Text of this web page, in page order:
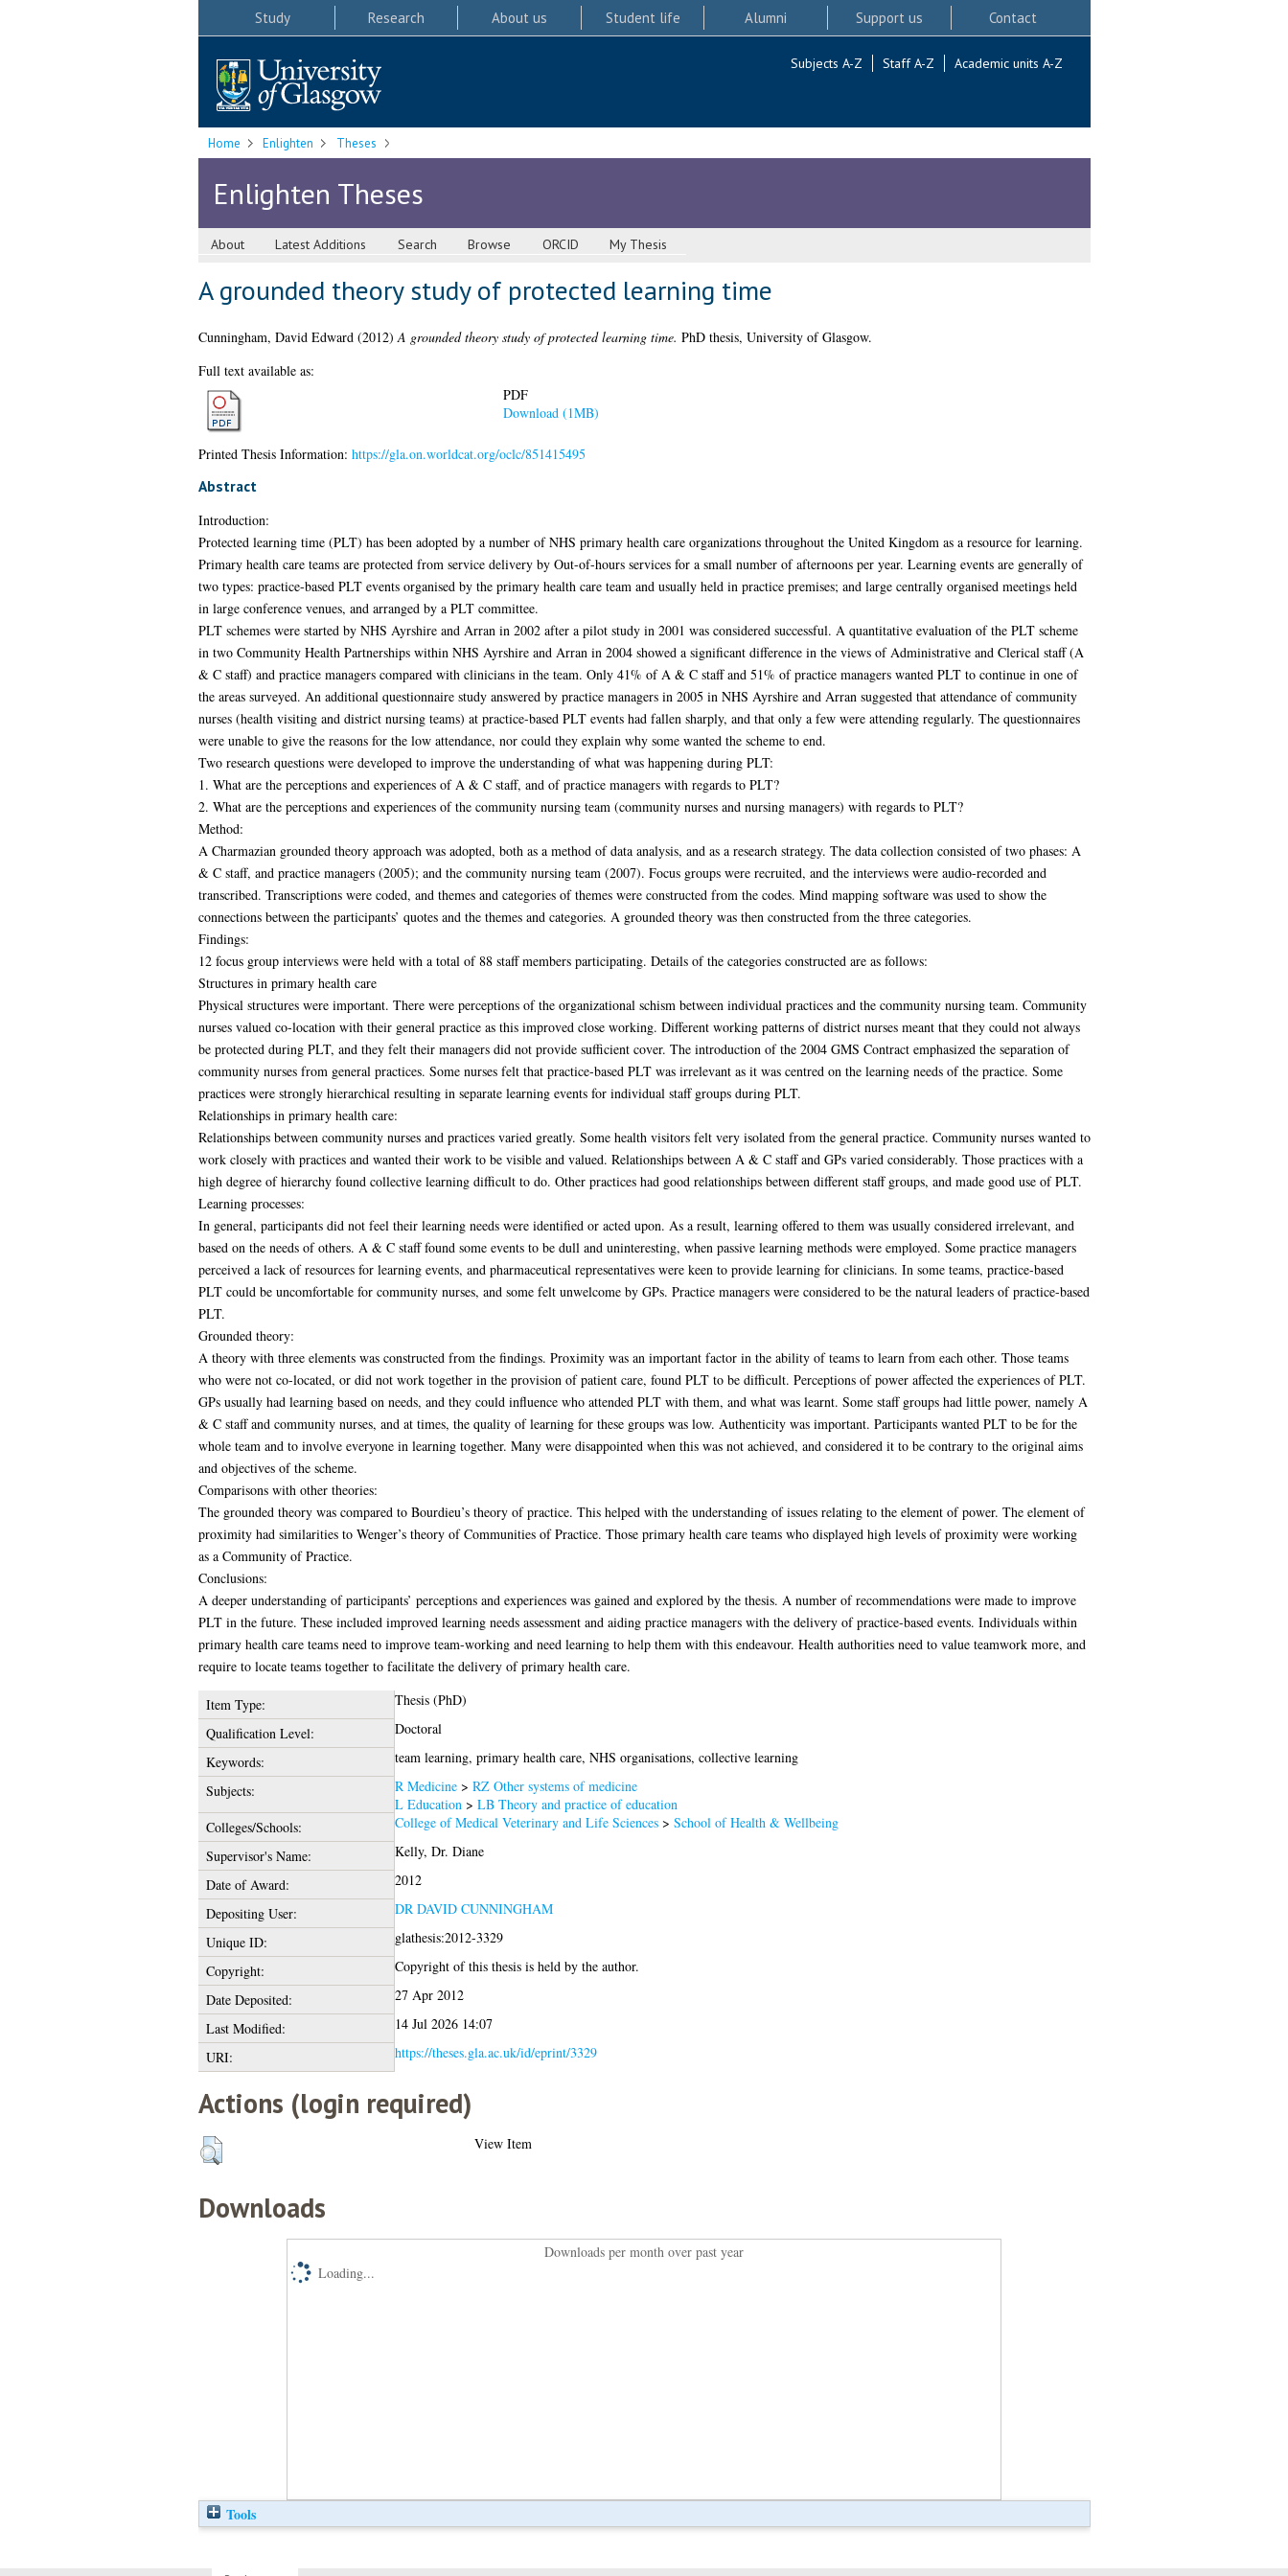
Study Research About us Student life Alumni Support us Contact
Subjects A-Z Staff A-Z Academic units A-Z
Home Enlighten Theses
Enlighten Theses
About Latest Additions Search Browse ORCID My Thesis
A grounded theory study of protected learning time
Cunningham, David Edward(2012)A grounded theory study of protected learning time. PhD thesis, University of Glasgow.
Full text available as:
PDF
Download (1MB)
Printed Thesis Information: https://gla.on.worldcat.org/oclc/851415495
Abstract
Introduction:
Protected learning time (PLT) has been adopted by a number of NHS primary health care organizations throughout the United Kingdom as a resource for learning.
Primary health care teams are protected from service delivery by Out-of-hours services for a small number of afternoons per year. Learning events are generally of
two types: practice-based PLT events organised by the primary health care team and usually held in practice premises; and large centrally organised meetings held
in large conference venues, and arranged by a PLT committee.
PLT schemes were started by NHS Ayrshire and Arran in 2002 after a pilot study in 2001 was considered successful. A quantitative evaluation of the PLT scheme
in two Community Health Partnerships within NHS Ayrshire and Arran in 2004 showed a significant difference in the views of Administrative and Clerical staff (A
& C staff) and practice managers compared with clinicians in the team. Only 41% of A & C staff and 51% of practice managers wanted PLT to continue in one of
the areas surveyed. An additional questionnaire study answered by practice managers in 2005 in NHS Ayrshire and Arran suggested that attendance of community
nurses (health visiting and district nursing teams) at practice-based PLT events had fallen sharply, and that only a few were attending regularly. The questionnaires
were unable to give the reasons for the low attendance, nor could they explain why some wanted the scheme to end.
Two research questions were developed to improve the understanding of what was happening during PLT:
1. What are the perceptions and experiences of A & C staff, and of practice managers with regards to PLT?
2. What are the perceptions and experiences of the community nursing team (community nurses and nursing managers) with regards to PLT?
Method:
A Charmazian grounded theory approach was adopted, both as a method of data analysis, and as a research strategy. The data collection consisted of two phases: A
& C staff, and practice managers (2005); and the community nursing team (2007). Focus groups were recruited, and the interviews were audio-recorded and
transcribed. Transcriptions were coded, and themes and categories of themes were constructed from the codes. Mind mapping software was used to show the
connections between the participants’ quotes and the themes and categories. A grounded theory was then constructed from the three categories.
Findings:
12 focus group interviews were held with a total of 88 staff members participating. Details of the categories constructed are as follows:
Structures in primary health care
Physical structures were important. There were perceptions of the organizational schism between individual practices and the community nursing team. Community
nurses valued co-location with their general practice as this improved close working. Different working patterns of district nurses meant that they could not always
be protected during PLT, and they felt their managers did not provide sufficient cover. The introduction of the 2004 GMS Contract emphasized the separation of
community nurses from general practices. Some nurses felt that practice-based PLT was irrelevant as it was centred on the learning needs of the practice. Some
practices were strongly hierarchical resulting in separate learning events for individual staff groups during PLT.
Relationships in primary health care:
Relationships between community nurses and practices varied greatly. Some health visitors felt very isolated from the general practice. Community nurses wanted to
work closely with practices and wanted their work to be visible and valued. Relationships between A & C staff and GPs varied considerably. Those practices with a
high degree of hierarchy found collective learning difficult to do. Other practices had good relationships between different staff groups, and made good use of PLT.
Learning processes:
In general, participants did not feel their learning needs were identified or acted upon. As a result, learning offered to them was usually considered irrelevant, and
based on the needs of others. A & C staff found some events to be dull and uninteresting, when passive learning methods were employed. Some practice managers
perceived a lack of resources for learning events, and pharmaceutical representatives were keen to provide learning for clinicians. In some teams, practice-based
PLT could be uncomfortable for community nurses, and some felt unwelcome by GPs. Practice managers were considered to be the natural leaders of practice-based
PLT.
Grounded theory:
A theory with three elements was constructed from the findings. Proximity was an important factor in the ability of teams to learn from each other. Those teams
who were not co-located, or did not work together in the provision of patient care, found PLT to be difficult. Perceptions of power affected the experiences of PLT.
GPs usually had learning based on needs, and they could influence who attended PLT with them, and what was learnt. Some staff groups had little power, namely A
& C staff and community nurses, and at times, the quality of learning for these groups was low. Authenticity was important. Participants wanted PLT to be for the
whole team and to involve everyone in learning together. Many were disappointed when this was not achieved, and considered it to be contrary to the original aims
and objectives of the scheme.
Comparisons with other theories:
The grounded theory was compared to Bourdieu’s theory of practice. This helped with the understanding of issues relating to the element of power. The element of
proximity had similarities to Wenger’s theory of Communities of Practice. Those primary health care teams who displayed high levels of proximity were working
as a Community of Practice.
Conclusions:
A deeper understanding of participants’ perceptions and experiences was gained and explored by the thesis. A number of recommendations were made to improve
PLT in the future. These included improved learning needs assessment and aiding practice managers with the delivery of practice-based events. Individuals within
primary health care teams need to improve team-working and need learning to help them with this endeavour. Health authorities need to value teamwork more, and
require to locate teams together to facilitate the delivery of primary health care.
Item Type:
Thesis (PhD)
Qualification Level:
Doctoral
Keywords:
team learning, primary health care, NHS organisations, collective learning
Subjects:
R Medicine> RZ Other systems of medicine
L Education > LB Theory and practice of education
Colleges/Schools:
College of Medical Veterinary and Life Sciences> School of Health & Wellbeing
Supervisor's Name:
Kelly, Dr. Diane
Date of Award:
2012
Depositing User:
DR DAVID CUNNINGHAM
Unique ID:
glathesis:2012-3329
Copyright:
Copyright of this thesis is held by the author.
Date Deposited:
27 Apr 2012
Last Modified:
14 Jul 2026 14:07
URI:
https://theses.gla.ac.uk/id/eprint/3329
Actions (login required)
View Item
Downloads
Downloads per month over past year
Loading...
Tools